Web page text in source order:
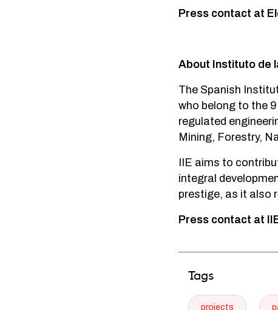
Press contact at
About Instituto de
The Spanish
who belong to the
regulated
Mining, Forestry,
IIE aims to
integral
prestige, as it also
Press contact at
Tags
projects